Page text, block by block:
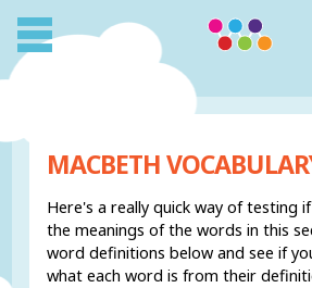
MACBETH
Here's a really quick way of testing
the meanings of the words in this
word definitions below and see if
what each word is from their